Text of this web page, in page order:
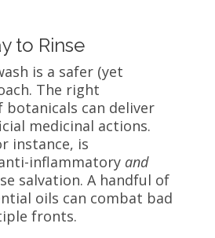
to Rinse
is a safer (yet
The right
can deliver
medicinal actions.
instance, is
inflammatory and
salvation. A handful of
oils can combat bad
fronts.